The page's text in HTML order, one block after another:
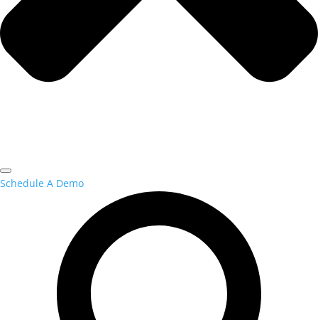
Schedule A Demo